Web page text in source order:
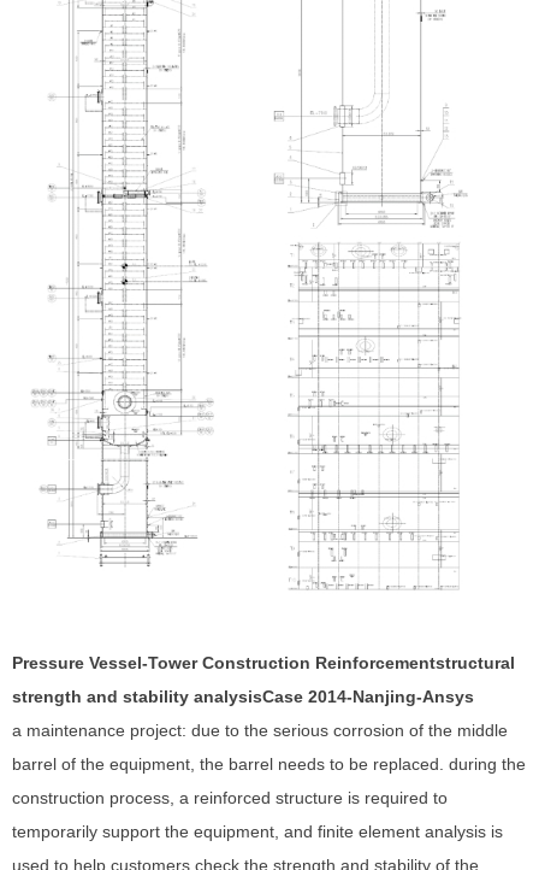
Pressure Vessel-Tower Construction Reinforcementstructural
strength and stability analysisCase 2014-Nanjing-Ansys
a maintenance project: due to the serious corrosion of the middle
barrel of the equipment, the barrel needs to be replaced. during the
construction process, a reinforced structure is required to
temporarily support the equipment, and finite element analysis is
used to help customers check the strength and stability of the